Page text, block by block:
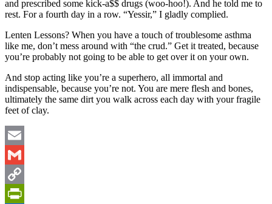
and prescribed some kick-a$$ drugs (woo-hoo!). And he told me to
rest. For a fourth day in a row. “Yessir,” I gladly complied.
Lenten Lessons? When you have a touch of troublesome asthma
like me, don’t mess around with “the crud.” Get it treated, because
you’re probably not going to be able to get over it on your own.
And stop acting like you’re a superhero, all immortal and
indispensable, because you’re not. You are mere flesh and bones,
ultimately the same dirt you walk across each day with your fragile
feet of clay.
Email
Gmail
Copy